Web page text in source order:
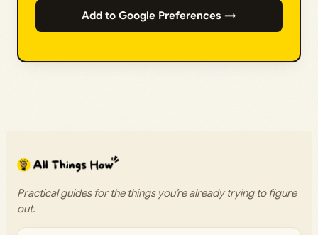
Add to Google Preferences →
Practical guides for the things you’re already trying to figure
out.